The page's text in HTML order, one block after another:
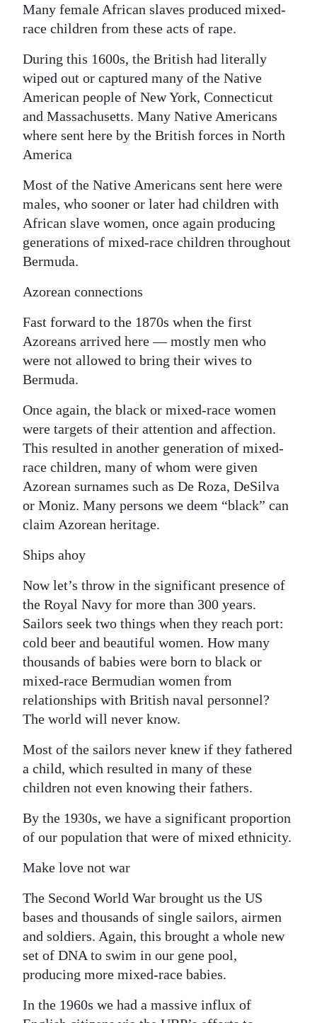
Many female African slaves produced mixed-
race children from these acts of rape.
During this 1600s, the British had literally
wiped out or captured many of the Native
American people of New York, Connecticut
and Massachusetts. Many Native Americans
where sent here by the British forces in North
America
Most of the Native Americans sent here were
males, who sooner or later had children with
African slave women, once again producing
generations of mixed-race children throughout
Bermuda.
Azorean connections
Fast forward to the 1870s when the first
Azoreans arrived here — mostly men who
were not allowed to bring their wives to
Bermuda.
Once again, the black or mixed-race women
were targets of their attention and affection.
This resulted in another generation of mixed-
race children, many of whom were given
Azorean surnames such as De Roza, DeSilva
or Moniz. Many persons we deem “black” can
claim Azorean heritage.
Ships ahoy
Now let’s throw in the significant presence of
the Royal Navy for more than 300 years.
Sailors seek two things when they reach port:
cold beer and beautiful women. How many
thousands of babies were born to black or
mixed-race Bermudian women from
relationships with British naval personnel?
The world will never know.
Most of the sailors never knew if they fathered
a child, which resulted in many of these
children not even knowing their fathers.
By the 1930s, we have a significant proportion
of our population that were of mixed ethnicity.
Make love not war
The Second World War brought us the US
bases and thousands of single sailors, airmen
and soldiers. Again, this brought a whole new
set of DNA to swim in our gene pool,
producing more mixed-race babies.
In the 1960s we had a massive influx of